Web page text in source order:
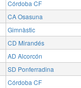
Córdoba CF
CA Osasuna
Gimnàstic
CD Mirandés
AD Alcorcón
SD Ponferradina
Córdoba CF